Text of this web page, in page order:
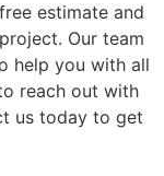
estimate and
Our team
help you with all
reach out with
us today to get